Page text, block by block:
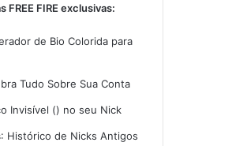
FREE FIRE exclusivas:
de Bio Colorida para
Tudo Sobre Sua Conta
Invisível (ㅤ) no seu Nick
: Histórico de Nicks Antigos